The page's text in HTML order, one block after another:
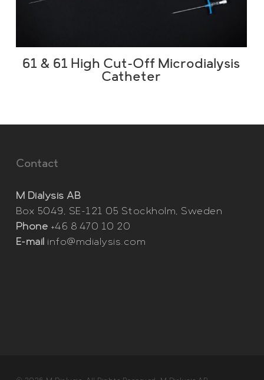
61 & 61 High Cut-Off Microdialysis
Catheter
Contact
M Dialysis AB
Box 5049, SE-121 05 Stockholm, Sweden
Phone +46 8 470 10 20
E-mail info@mdialysis.com